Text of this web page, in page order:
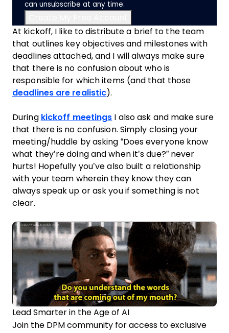
can unsubscribe at any time.
At kickoff, I like to distribute a brief to the team
that outlines key objectives and milestones with
deadlines attached, and I will always make sure
that there is no confusion about who is
responsible for which items (and that those
deadlines are realistic).
During kickoff meetings I also ask and make sure
that there is no confusion. Simply closing your
meeting/huddle by asking “Does everyone know
what they’re doing and when it’s due?” never
hurts! Hopefully you’ve also built a relationship
with your team wherein they know they can
always speak up or ask you if something is not
clear.
Lead Smarter in the Age of AI
Join the DPM community for access to exclusive